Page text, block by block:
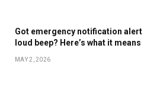
Got emergency notification alert
loud beep? Here’s what it means
MAY 2, 2026